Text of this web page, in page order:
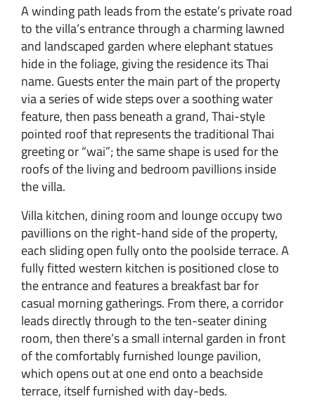
A winding path leads from the estate’s private road
to the villa’s entrance through a charming lawned
and landscaped garden where elephant statues
hide in the foliage, giving the residence its Thai
name. Guests enter the main part of the property
via a series of wide steps over a soothing water
feature, then pass beneath a grand, Thai-style
pointed roof that represents the traditional Thai
greeting or “wai”; the same shape is used for the
roofs of the living and bedroom pavillions inside
the villa.
Villa kitchen, dining room and lounge occupy two
pavillions on the right-hand side of the property,
each sliding open fully onto the poolside terrace. A
fully fitted western kitchen is positioned close to
the entrance and features a breakfast bar for
casual morning gatherings. From there, a corridor
leads directly through to the ten-seater dining
room, then there’s a small internal garden in front
of the comfortably furnished lounge pavilion,
which opens out at one end onto a beachside
terrace, itself furnished with day-beds.